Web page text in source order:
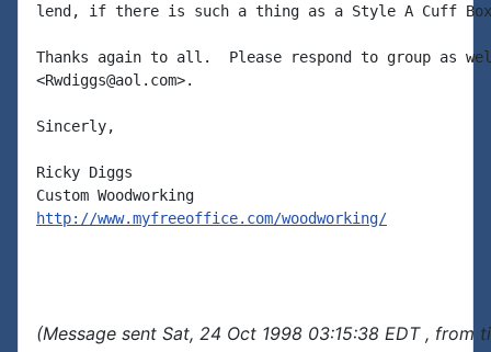
lend, if there is such a thing as a Style A Cuff
Thanks again to all.  Please respond to group as
<Rwdiggs@aol.com>.
Sincerly,
Ricky Diggs
http://www.myfreeoffice.com/woodworking/
(Message sent Sat, 24 Oct 1998 03:15:38 EDT , from